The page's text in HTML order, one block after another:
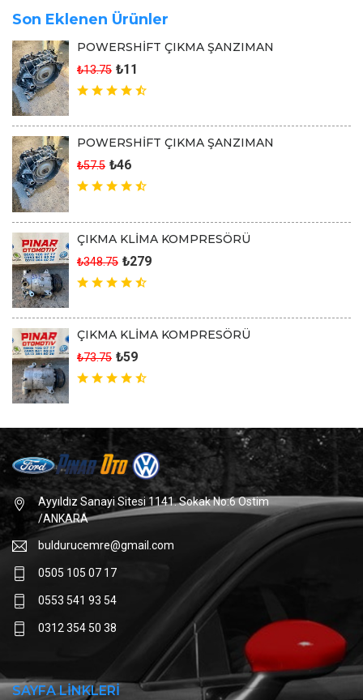
Son Eklenen Ürünler
POWERSHİFT ÇIKMA ŞANZIMAN
₺13.75 ₺11
POWERSHİFT ÇIKMA ŞANZIMAN
₺57.5 ₺46
ÇIKMA KLİMA KOMPRESÖRÜ
₺348.75 ₺279
ÇIKMA KLİMA KOMPRESÖRÜ
₺73.75 ₺59
Ayyıldız Sanayi Sitesi 1141. Sokak No:6 Ostim
/ANKARA
buldurucemre@gmail.com
0505 105 07 17
0553 541 93 54
0312 354 50 38
SAYFA LİNKLERİ